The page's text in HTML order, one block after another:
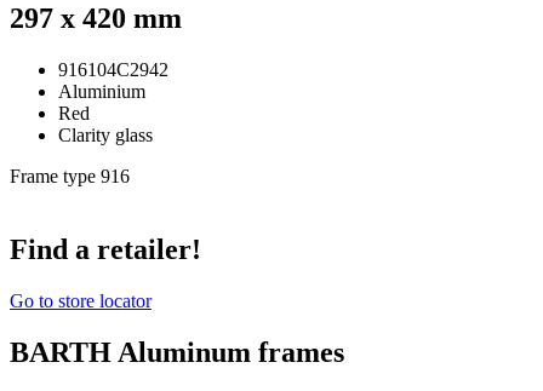
297 x 420 mm
916104C2942
Aluminium
Red
Clarity glass
Frame type 916
Find a retailer!
Go to store locator
BARTH Aluminum frames